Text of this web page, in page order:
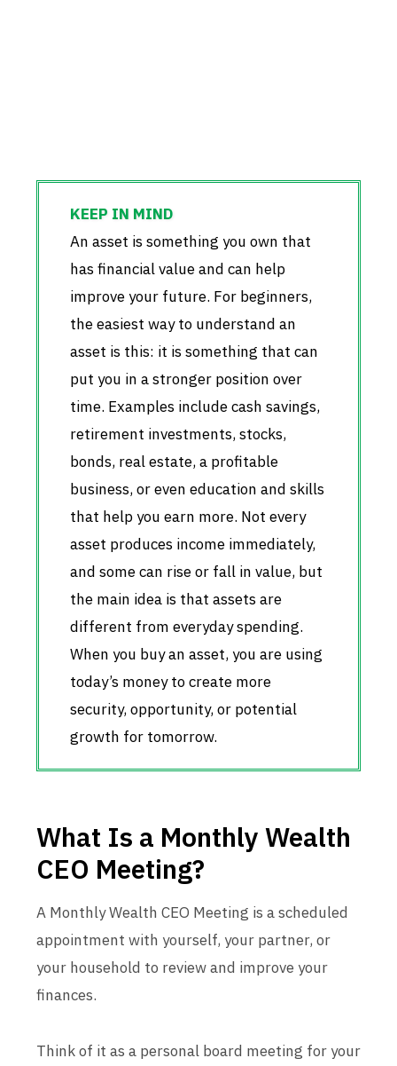
An asset is something you own that
has financial value and can help
improve your future. For beginners,
the easiest way to understand an
asset is this: it is something that can
put you in a stronger position over
time. Examples include cash savings,
retirement investments, stocks,
bonds, real estate, a profitable
business, or even education and skills
that help you earn more. Not every
asset produces income immediately,
and some can rise or fall in value, but
the main idea is that assets are
different from everyday spending.
When you buy an asset, you are using
today’s money to create more
security, opportunity, or potential
growth for tomorrow.
What Is a Monthly Wealth
CEO Meeting?
A Monthly Wealth CEO Meeting is a scheduled
appointment with yourself, your partner, or
your household to review and improve your
finances.
Think of it as a personal board meeting for your